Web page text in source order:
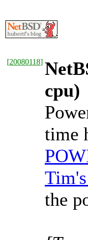
[20080118]
cpu)
time
the